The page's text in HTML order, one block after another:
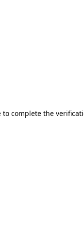
complete the